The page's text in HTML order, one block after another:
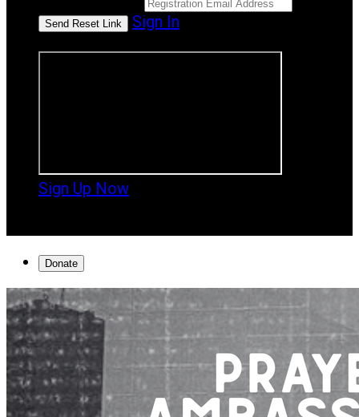
Sign In
Sign Up Now
Donate